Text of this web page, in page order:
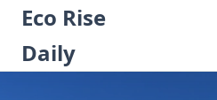
Skip
content
Eco Rise
Daily